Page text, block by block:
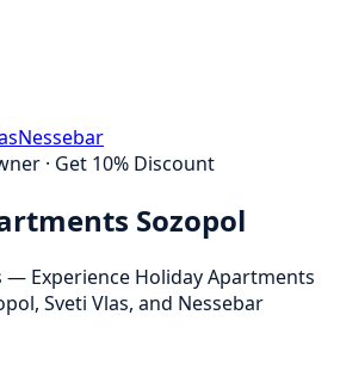
Nessebar
· Get 10% Discount
Sozopol
— Experience Holiday Apartments
Sveti Vlas, and Nessebar